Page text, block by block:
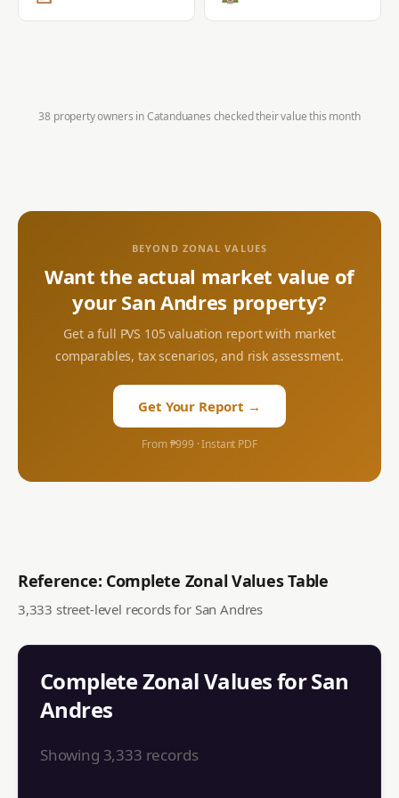
38 property owners inCatanduanes checked their value this month
BEYOND ZONAL VALUES
Want the actual market value of
your San Andres property?
Get a full PVS 105 valuation report with market
comparables, tax scenarios, and risk assessment.
Get Your Report →
From ₱999 · Instant PDF
Reference: Complete Zonal Values Table
3,333 street-level records for San Andres
Complete Zonal Values forSan
Andres
Showing 3,333 records